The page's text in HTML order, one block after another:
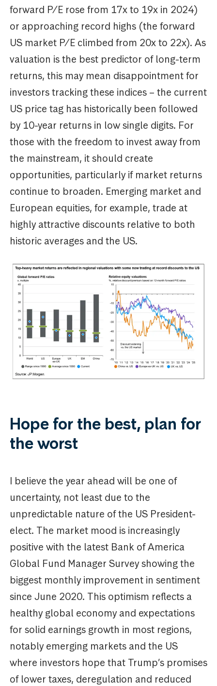
forward P/E rose from 17x to 19x in 2024)
or approaching record highs (the forward
US market P/E climbed from 20x to 22x). As
valuation is the best predictor of long-term
returns, this may mean disappointment for
investors tracking these indices – the current
US price tag has historically been followed
by 10-year returns in low single digits. For
those with the freedom to invest away from
the mainstream, it should create
opportunities, particularly if market returns
continue to broaden. Emerging market and
European equities, for example, trade at
highly attractive discounts relative to both
historic averages and the US.
Hope for the best, plan for
the worst
I believe the year ahead will be one of
uncertainty, not least due to the
unpredictable nature of the US President-
elect. The market mood is increasingly
positive with the latest Bank of America
Global Fund Manager Survey showing the
biggest monthly improvement in sentiment
since June 2020. This optimism reflects a
healthy global economy and expectations
for solid earnings growth in most regions,
notably emerging markets and the US
where investors hope that Trump’s promises
of lower taxes, deregulation and reduced